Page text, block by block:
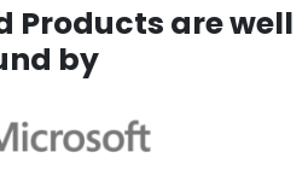
Products are well
by